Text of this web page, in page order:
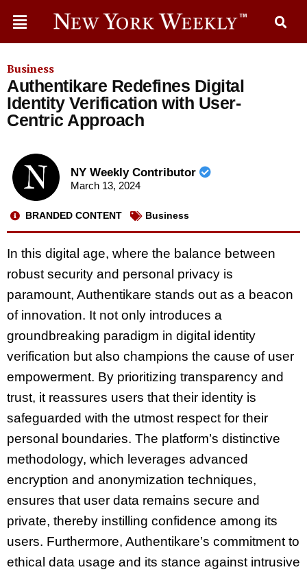
Business
Authentikare Redefines Digital
Identity Verification with User-
Centric Approach
NY Weekly Contributor
March 13, 2024
BRANDED CONTENT Business
In this digital age, where the balance between
robust security and personal privacy is
paramount, Authentikare stands out as a beacon
of innovation. It not only introduces a
groundbreaking paradigm in digital identity
verification but also champions the cause of user
empowerment. By prioritizing transparency and
trust, it reassures users that their identity is
safeguarded with the utmost respect for their
personal boundaries. The platform’s distinctive
methodology, which leverages advanced
encryption and anonymization techniques,
ensures that user data remains secure and
private, thereby instilling confidence among its
users. Furthermore, Authentikare’s commitment to
ethical data usage and its stance against intrusive